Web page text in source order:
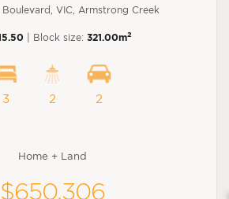
Boulevard, VIC, Armstrong Creek
| Block size: 321.00m2
3 2 2
Home + Land
$650,306